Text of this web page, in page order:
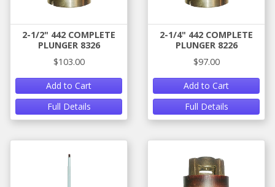
2-1/2" 442 COMPLETE
PLUNGER 8326
$103.00
Add to Cart
Full Details
2-1/4" 442 COMPLETE
PLUNGER 8226
$97.00
Add to Cart
Full Details